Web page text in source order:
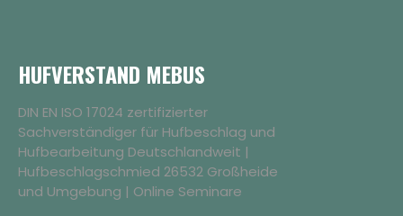
HUFVERSTAND MEBUS
DIN EN ISO 17024 zertifizierter
Sachverständiger für Hufbeschlag und
Hufbearbeitung Deutschlandweit |
Hufbeschlagschmied 26532 Großheide
und Umgebung | Online Seminare